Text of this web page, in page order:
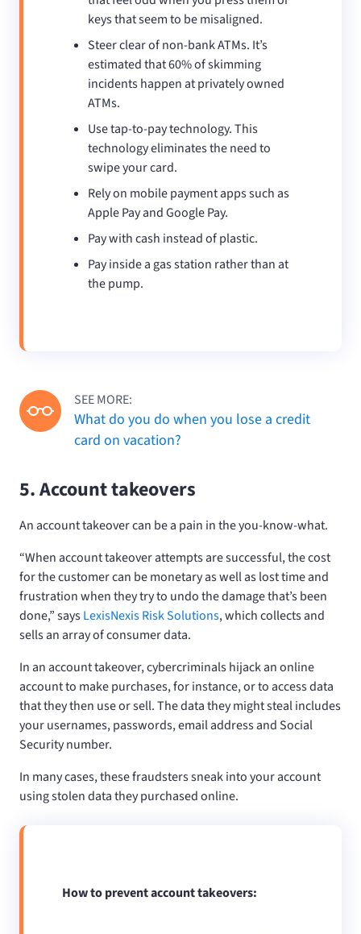
keys that seem to be misaligned.
Steer clear of non-bank ATMs. It’s
estimated that 60% of skimming
incidents happen at privately owned
ATMs.
Use tap-to-pay technology. This
technology eliminates the need to
swipe your card.
Rely on mobile payment apps such as
Apple Pay and Google Pay.
Pay with cash instead of plastic.
Pay inside a gas station rather than at
the pump.
SEE MORE:
What do you do when you lose a credit
card on vacation?
5. Account takeovers
An account takeover can be a pain in the you-know-what.
“When account takeover attempts are successful, the cost
for the customer can be monetary as well as lost time and
frustration when they try to undo the damage that’s been
done,” saysLexisNexis Risk Solutions, which collects and
sells an array of consumer data.
In an account takeover, cybercriminals hijack an online
account to make purchases, for instance, or to access data
that they then use or sell. The data they might steal includes
your usernames, passwords, email address and Social
Security number.
In many cases, these fraudsters sneak into your account
using stolen data they purchased online.
How to prevent account takeovers: